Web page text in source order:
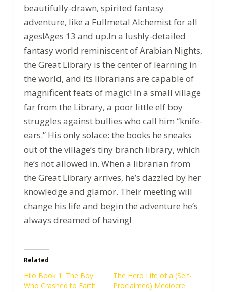
beautifully-drawn, spirited fantasy
adventure, like a Fullmetal Alchemist for all
ages!Ages 13 and up.In a lushly-detailed
fantasy world reminiscent of Arabian Nights,
the Great Library is the center of learning in
the world, and its librarians are capable of
magnificent feats of magic! In a small village
far from the Library, a poor little elf boy
struggles against bullies who call him “knife-
ears.” His only solace: the books he sneaks
out of the village’s tiny branch library, which
he’s not allowed in. When a librarian from
the Great Library arrives, he’s dazzled by her
knowledge and glamor. Their meeting will
change his life and begin the adventure he’s
always dreamed of having!
Related
Hilo Book 1: The Boy
Who Crashed to Earth
The Hero Life of a (Self-
Proclaimed) Mediocre